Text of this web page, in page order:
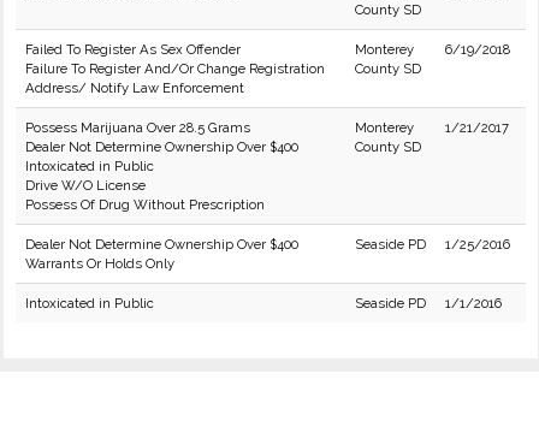
County SD
Failed To Register As Sex Offender
Failure To Register And/Or Change Registration
Address/ Notify Law Enforcement
Monterey
County SD
6/19/2018
Possess Marijuana Over 28.5 Grams
Dealer Not Determine Ownership Over $400
Intoxicated in Public
Drive W/O License
Possess Of Drug Without Prescription
Monterey
County SD
1/21/2017
Dealer Not Determine Ownership Over $400
Warrants Or Holds Only
Seaside PD 1/25/2016
Intoxicated in Public Seaside PD 1/1/2016